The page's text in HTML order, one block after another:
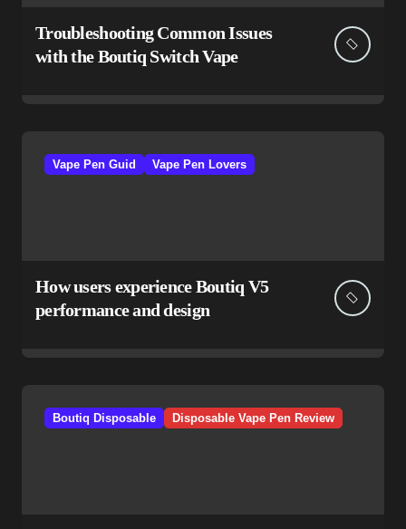
Troubleshooting Common Issues
with the Boutiq Switch Vape
Vape Pen Guid Vape Pen Lovers
How users experience Boutiq V5
performance and design
Boutiq Disposable Disposable Vape Pen Review